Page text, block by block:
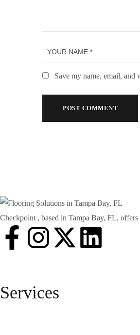
Save my name, email, and
Checkpoint , based in Tampa Bay, FL,
Services